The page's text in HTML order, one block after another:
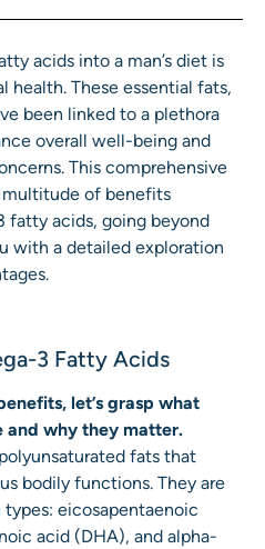
acids into a man’s diet is
health. These essential fats,
been linked to a plethora
overall well-being and
This comprehensive
of benefits
fatty acids, going beyond
with a detailed exploration
3 Fatty Acids
let’s grasp what
and why they matter.
fats that
bodily functions. They are
eicosapentaenoic
acid (DHA), and alpha-